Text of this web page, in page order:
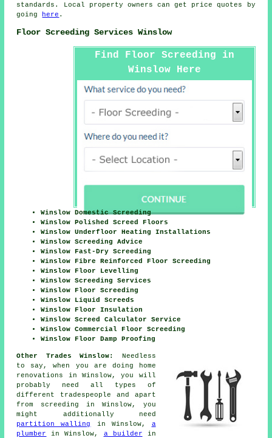
standards. Local property owners can get price quotes by
going
here .
Floor Screeding Services Winslow
Find Floor Screeding in
Winslow Here
Winslow Domestic Screeding
Winslow Polished Screed Floors
Winslow Underfloor Heating Installations
Winslow Screeding Advice
Winslow Fast-Dry Screeding
Winslow Fibre Reinforced Floor Screeding
Winslow Floor Levelling
Winslow Screeding Services
Winslow Floor Screeding
Winslow Liquid Screeds
Winslow Floor Insulation
Winslow Screed Calculator Service
Winslow Commercial Floor Screeding
Winslow Floor Damp Proofing
Other Trades Winslow:
Needless
to say, when you are doing home
renovations in Winslow, you will
probably need all types of
different tradespeople and apart
from screeding
in Winslow, you
might additionally need
partition walling
in Winslow, a
plumber
in Winslow, a builder in